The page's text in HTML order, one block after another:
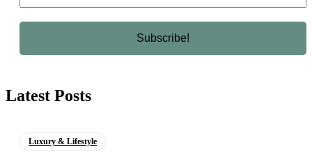
Latest Posts
Luxury & Lifestyle